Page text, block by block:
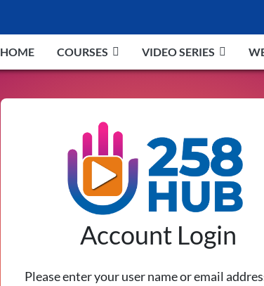
HOME COURSES VIDEO SERIES
Account Login
Please enter your user name or email